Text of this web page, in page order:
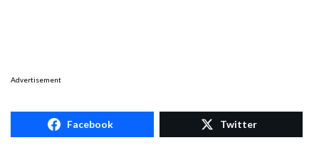
Advertisement
Facebook Twitter